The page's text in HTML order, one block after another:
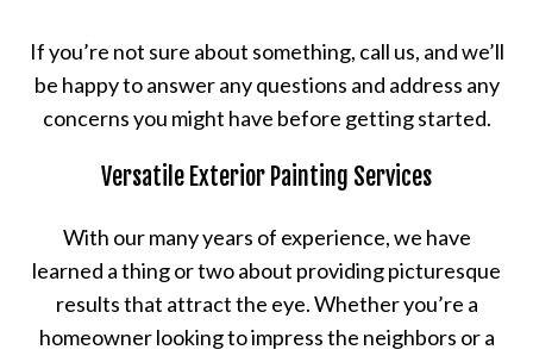
If you’re not sure about something, call us, and we’ll
be happy to answer any questions and address any
concerns you might have before getting started.
Versatile Exterior Painting Services
With our many years of experience, we have
learned a thing or two about providing picturesque
results that attract the eye. Whether you’re a
homeowner looking to impress the neighbors or a